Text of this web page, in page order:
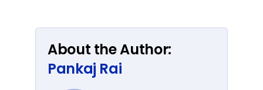
About the Author:
Pankaj Rai